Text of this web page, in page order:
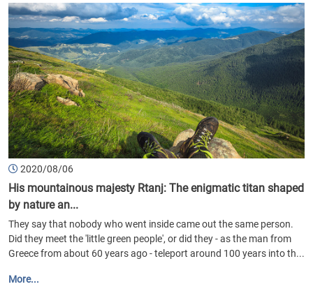
2020/08/06
His mountainous majesty Rtanj: The enigmatic titan shaped
by nature an...
They say that nobody who went inside came out the same person.
Did they meet the 'little green people', or did they - as the man from
Greece from about 60 years ago - teleport around 100 years into th...
More...